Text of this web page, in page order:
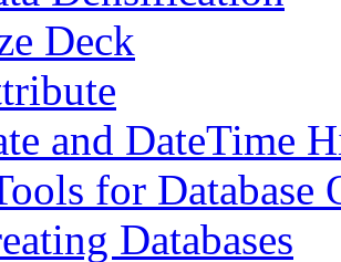
Deck
and DateTime
for Database
Databases